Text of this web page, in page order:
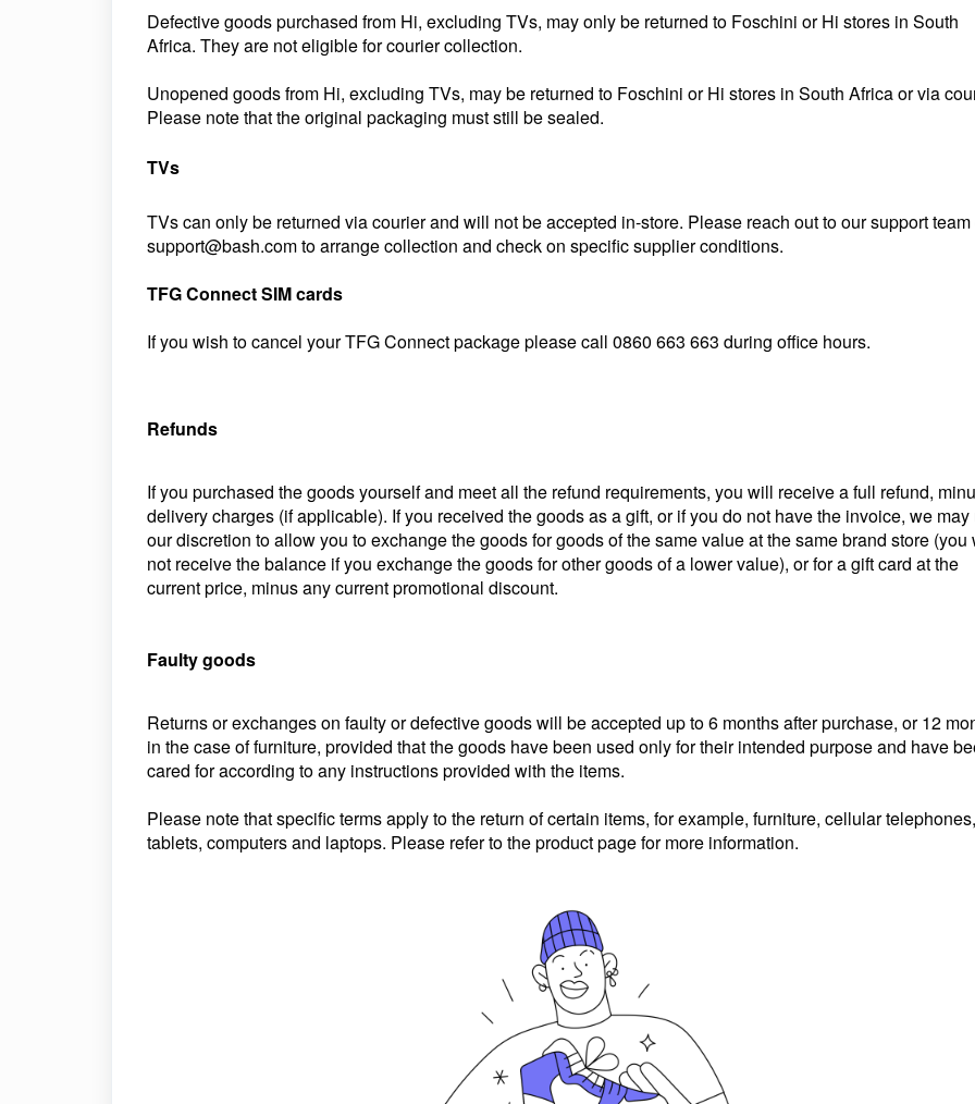
Defective goods purchased from Hi, excluding TVs, may only be returned to Foschini or Hi stores in South
Africa. They are not eligible for courier collection.
Unopened goods from Hi, excluding TVs, may be returned to Foschini or Hi stores in South Africa or via
Please note that the original packaging must still be sealed.
TVs
TVs can only be returned via courier and will not be accepted in-store. Please reach out to our support team
support@bash.com to arrange collection and check on specific supplier conditions.
TFG Connect SIM cards
If you wish to cancel your TFG Connect package please call 0860 663 663 during office hours.
Refunds
If you purchased the goods yourself and meet all the refund requirements, you will receive a full refund,
delivery charges (if applicable). If you received the goods as a gift, or if you do not have the invoice, we may
our discretion to allow you to exchange the goods for goods of the same value at the same brand store (you
not receive the balance if you exchange the goods for other goods of a lower value), or for a gift card atthe
current price, minus any current promotional discount.
Faulty goods
Returns or exchanges on faulty or defective goods will be accepted up to 6 months after purchase, or 12
in the case of furniture, provided that the goods have been used only for their intended purpose and have
cared for according to any instructions provided with the items.
Please note that specific terms apply to the return of certain items, for example, furniture, cellular telephones,
tablets, computers and laptops. Please refer to the product page for more information.